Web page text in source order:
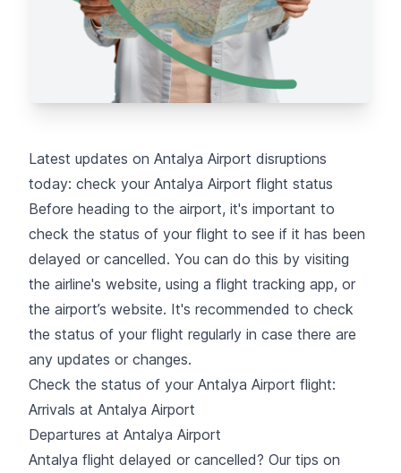
Latest updates on Antalya Airport disruptions
today: check your Antalya Airport flight status
Before heading to the airport, it's important to
check the status of your flight to see if it has been
delayed or cancelled. You can do this by visiting
the airline's website, using a flight tracking app, or
the airport’s website. It's recommended to check
the status of your flight regularly in case there are
any updates or changes.
Check the status of your Antalya Airport flight:
Arrivals at Antalya Airport
Departures at Antalya Airport
Antalya flight delayed or cancelled? Our tips on